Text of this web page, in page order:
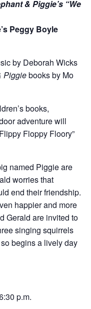
& Piggie’s “We
Peggy Boyle
by Deborah Wicks
Piggiebooks by Mo
books,
adventure will
Floppy Floory”
named Piggie are
worries that
end their friendship.
happier and more
Gerald are invited to
singing squirrels
begins a lively day
p.m.